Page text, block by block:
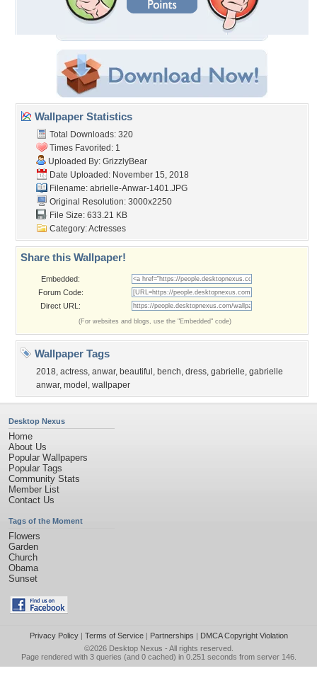
Wallpaper Statistics
Total Downloads: 320
Times Favorited: 1
Uploaded By: GrizzlyBear
Date Uploaded: November 15, 2018
Filename: abrielle-Anwar-1401.JPG
Original Resolution: 3000x2250
File Size: 633.21 KB
Category:Actresses
Share this Wallpaper!
Embedded:
Forum Code:
Direct URL:
(For websites and blogs, use the "Embedded" code)
Wallpaper Tags
2018, actress, anwar, beautiful , bench, dress, gabrielle, gabrielle
anwar, model , wallpaper
Desktop Nexus
Home
About Us
Popular Wallpapers
Popular Tags
Community Stats
Member List
Contact Us
Tags of the Moment
Flowers
Garden
Church
Obama
Sunset
Privacy Policy| Terms of Service| Partnerships | DMCA Copyright Violation
©2026 Desktop Nexus - All rights reserved.
Page rendered with 3 queries (and 0 cached) in 0.251 seconds from server 146.